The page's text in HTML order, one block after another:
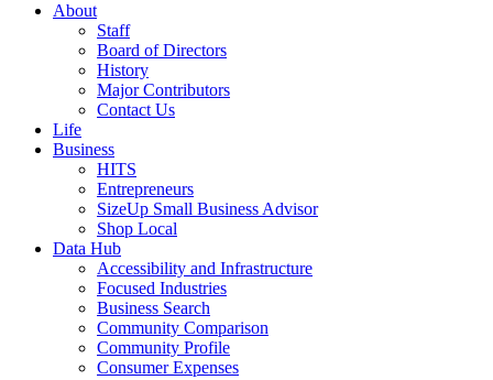
About
Staff
Board of Directors
History
Major Contributors
Contact Us
Life
Business
HITS
Entrepreneurs
SizeUp Small Business Advisor
Shop Local
Data Hub
Accessibility and Infrastructure
Focused Industries
Business Search
Community Comparison
Community Profile
Consumer Expenses